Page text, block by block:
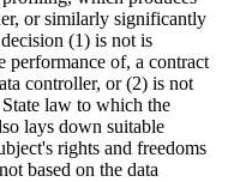
or similarly significantly
(1) is not is
performance of, a contract
controller, or (2) is not
law to which the
lays down suitable
rights and freedoms
based on the data